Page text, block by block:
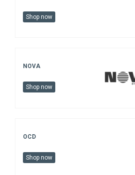
Shop now
NOVA
Shop now
OCD
Shop now